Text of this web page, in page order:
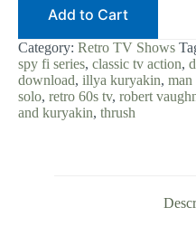
Download
Robert
Vaughn
|
David
McCallum
|
Add to Cart
Category: Retro TV Shows
spy fi series, classic tv action,
download, illya kuryakin,
solo, retro 60s tv, robert
and kuryakin, thrush